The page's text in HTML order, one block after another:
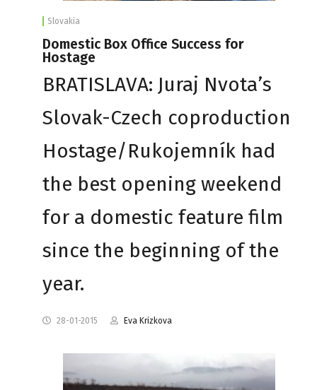
Slovakia
Domestic Box Office Success for
Hostage
BRATISLAVA: Juraj Nvota’s
Slovak-Czech coproduction
Hostage/Rukojemník had
the best opening weekend
for a domestic feature film
since the beginning of the
year.
28-01-2015 Eva Krizkova